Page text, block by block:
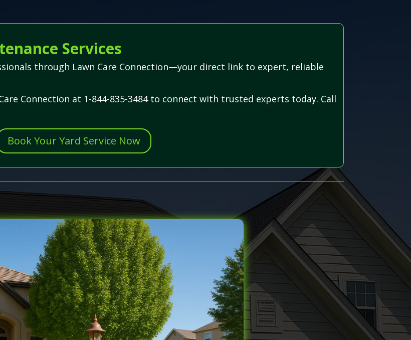
Services
through Lawn Care Connection—your direct link to expert, reliable
Connection at 1-844-835-3484 to connect with trusted experts today. Call
Book Your Yard Service Now